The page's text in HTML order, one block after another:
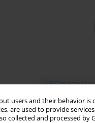
users and their behavior is
are used to provide
collected and processed by
Email